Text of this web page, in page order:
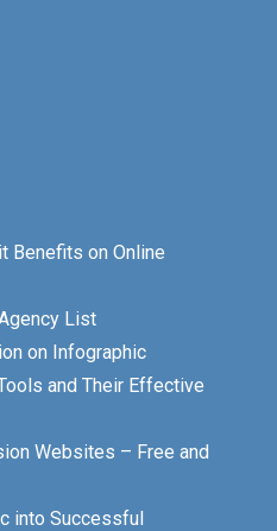
Benefits on Online
List
on Infographic
and Their Effective
Websites – Free and
into Successful